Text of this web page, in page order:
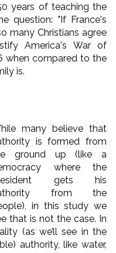
years of teaching the
question: "If France's
many Christians agree
America's War of
when compared to the
is.
many believe that
is formed from
ground up (like a
where the
gets his
from the
in this study we
that is not the case. In
(as we’ll see in the
authority, like water,